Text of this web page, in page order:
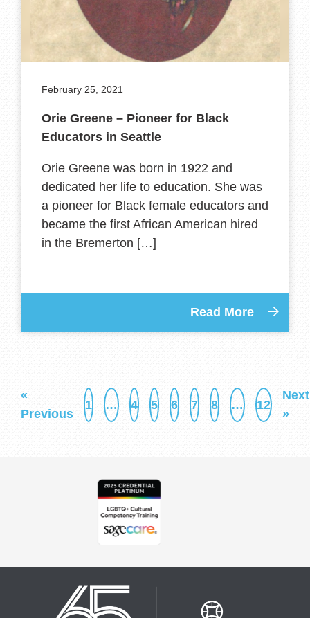
February 25, 2021
Orie Greene – Pioneer for Black
Educators in Seattle
Orie Greene was born in 1922 and
dedicated her life to education. She was
a pioneer for Black female educators and
became the first African American hired
in the Bremerton […]
Read More
«
Previous
1 … 4 5 6 7 8 … 12
Next
»